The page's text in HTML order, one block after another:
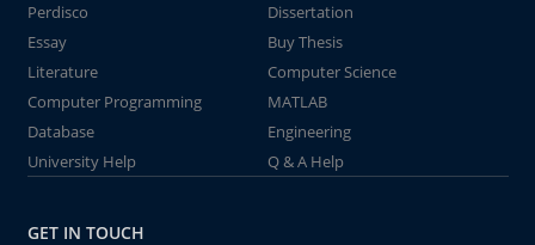
Perdisco
Dissertation
Essay
Buy Thesis
Literature
Computer Science
Computer Programming
MATLAB
Database
Engineering
University Help
Q & A Help
GET IN TOUCH